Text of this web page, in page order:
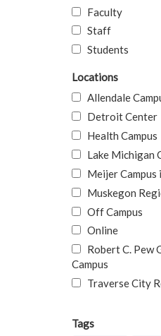
Faculty
Staff
Students
Locations
Allendale
Detroit Center
Health Campus
Lake Michigan
Meijer Campus
Muskegon
Off Campus
Online
Robert C. Pew
Campus
Traverse City
Tags